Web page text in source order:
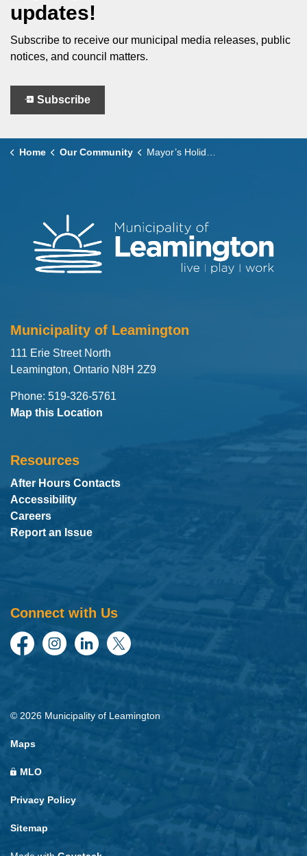
updates!
Subscribe to receive our municipal media releases, public
notices, and council matters.
Subscribe
Home Our Community Mayor’s Holiday Card Design Contest
Municipality of Leamington
111 Erie Street North
Leamington, Ontario N8H 2Z9
Phone: 519-326-5761
Map this Location
Resources
After Hours Contacts
Accessibility
Careers
Report an Issue
Connect with Us
FacebookInstagramLinkedInTwitter
© 2026 Municipality of Leamington
Maps
MLO
Privacy Policy
Sitemap